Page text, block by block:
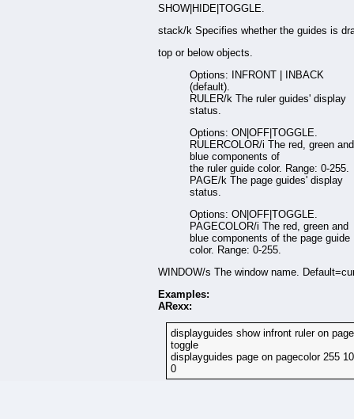
SHOW|HIDE|TOGGLE.
stack/k Specifies whether the guides is
top or below objects.
Options: INFRONT | INBACK
(default).
RULER/k The ruler guides' display
status.
Options: ON|OFF|TOGGLE.
RULERCOLOR/i The red, green and
blue components of
the ruler guide color. Range: 0-255.
PAGE/k The page guides' display
status.
Options: ON|OFF|TOGGLE.
PAGECOLOR/i The red, green and
blue components of the page guide
color. Range: 0-255.
WINDOW/s The window name.
Examples:
ARexx:
displayguides show infront ruler on page
toggle
displayguides page on pagecolor 255
0